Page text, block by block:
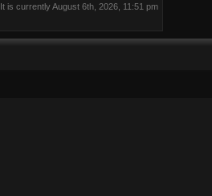
It is currently August 6th, 2026, 11:51 pm